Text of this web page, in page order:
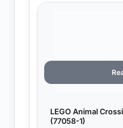
LEGO Animal
(77058-1)